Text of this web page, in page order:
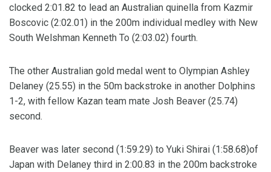
clocked 2:01.82 to lead an Australian quinella from Kazmir
Boscovic (2:02.01) in the 200m individual medley with New
South Welshman Kenneth To (2:03.02) fourth.
The other Australian gold medal went to Olympian Ashley
Delaney (25.55) in the 50m backstroke in another Dolphins
1-2, with fellow Kazan team mate Josh Beaver (25.74)
second.
Beaver was later second (1:59.29) to Yuki Shirai (1:58.68)of
Japan with Delaney third in 2:00.83 in the 200m backstroke